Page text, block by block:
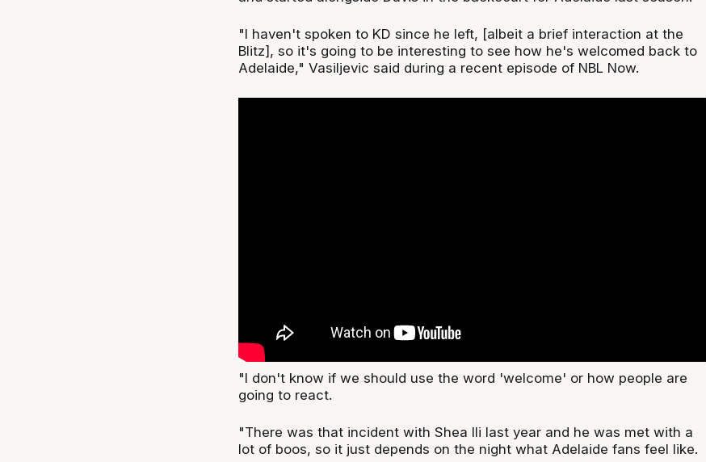
"I haven't spoken to KD since he left, [albeit a brief interaction at the
Blitz], so it's going to be interesting to see how he's welcomed back to
Adelaide," Vasiljevic said during a recent episode of NBL Now.
"I don't know if we should use the word 'welcome' or how people are
going to react.
"There was that incident with Shea Ili last year and he was met with a
lot of boos, so it just depends on the night what Adelaide fans feel like.